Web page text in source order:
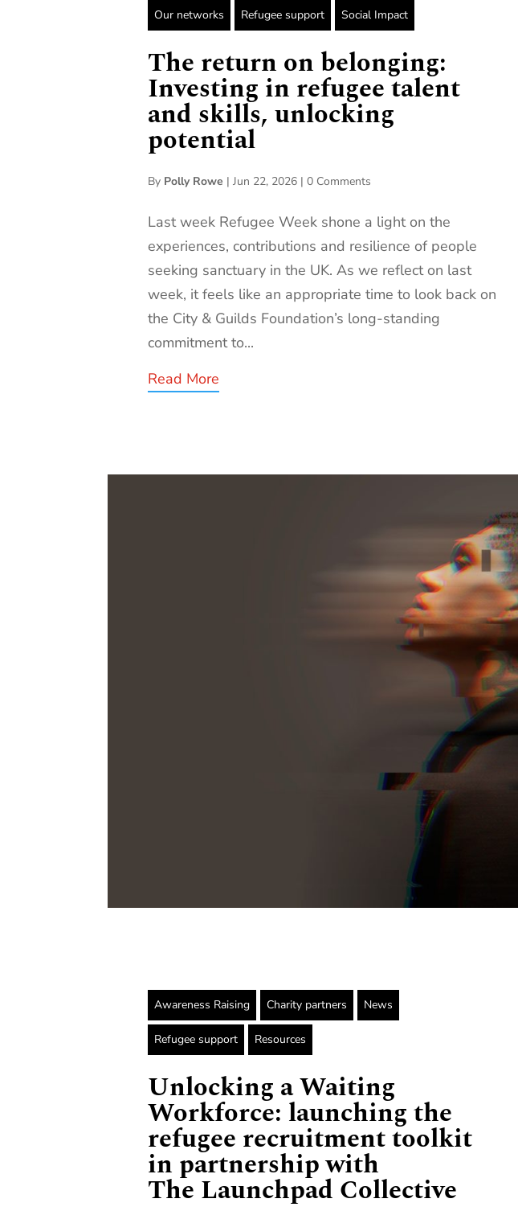
Our networks Refugee support Social Impact
The return on belonging:
Investing in refugee talent
and skills, unlocking
potential
By Polly Rowe |Jun 22, 2026 |0 Comments
Last week Refugee Week shone a light on the
experiences, contributions and resilience of people
seeking sanctuary in the UK. As we reflect on last
week, it feels like an appropriate time to look back on
the City & Guilds Foundation’s long-standing
commitment to...
Read More
Awareness Raising Charity partners News
Refugee support Resources
Unlocking a Waiting
Workforce: launching the
refugee recruitment toolkit
in partnership with
The Launchpad Collective